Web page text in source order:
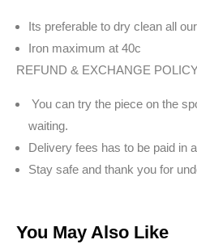
Its preferable to dry clean all
Iron maximum at 40c
REFUND & EXCHANGE
You can try the piece on the
waiting.
Delivery fees has to be paid in
Stay safe and thank you for
You May Also Like